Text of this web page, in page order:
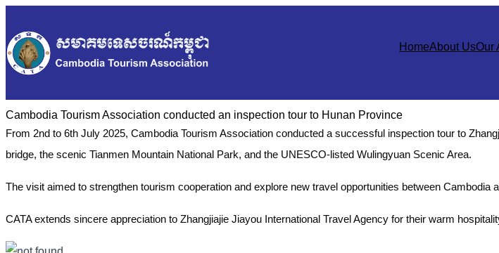
HomeAbout UsOur
Cambodia Tourism Association conducted an inspection tour to Hunan Province
From 2nd to 6th July 2025, Cambodia Tourism Association conducted a successful inspection tour to
bridge, the scenic Tianmen Mountain National Park, and the UNESCO-listed Wulingyuan Scenic Area.
The visit aimed to strengthen tourism cooperation and explore new travel opportunities between Cambodia
CATA extends sincere appreciation to Zhangjiajie Jiayou International Travel Agency for their warm